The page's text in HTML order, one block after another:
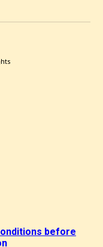
before